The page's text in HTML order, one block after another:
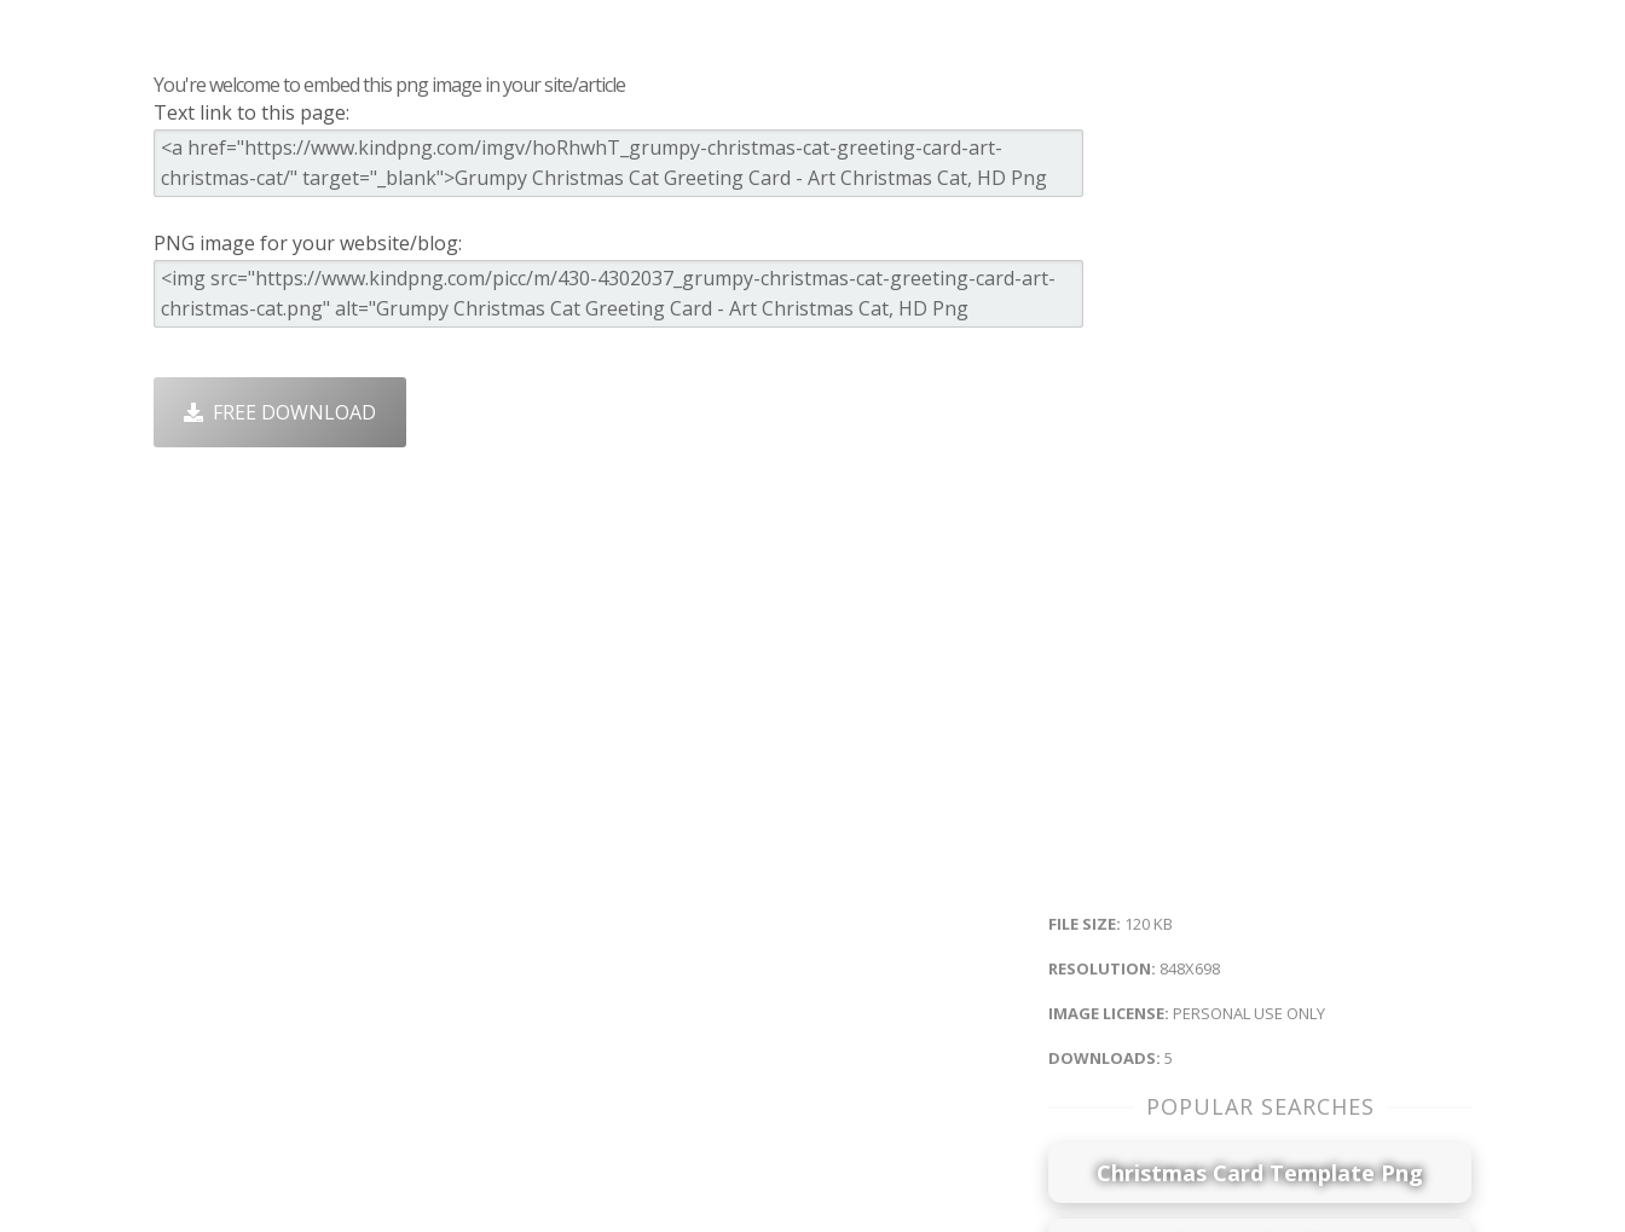
You're welcome to embed this png image in your site/article
Text link to this page:
PNG image for your website/blog:
FREE DOWNLOAD
FILE SIZE: 120 KB
RESOLUTION: 848X698
IMAGE LICENSE: PERSONAL USE ONLY
DOWNLOADS: 5
POPULAR SEARCHES
Christmas Card Template Png